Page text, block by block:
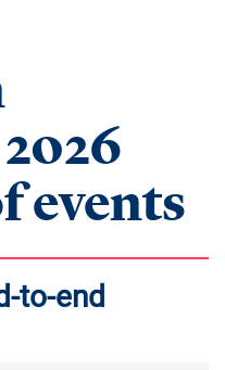
events
to-end